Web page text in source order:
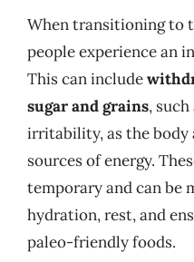
When transitioning to
people experience an
This can include
sugar and grains,
irritability, as the body
sources of energy.
temporary and can be
hydration, rest, and
paleo-friendly foods.